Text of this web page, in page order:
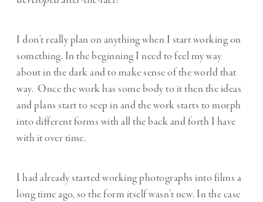
I don’t really plan on anything when I start working on
something. In the beginning I need to feel my way
about in the dark and to make sense of the world that
way. Once the work has some body to it then the ideas
and plans start to seep in and the work starts to morph
into different forms with all the back and forth I have
with it over time.
I had already started working photographs into films a
long time ago, so the form itself wasn’t new. In the case